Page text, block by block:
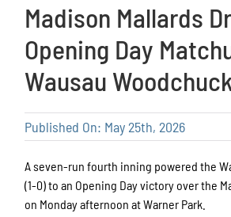
Madison Mallards
Opening Day
Wausau
Published On: May 25th, 2026
A seven-run fourth inning powered the
(1-0) to an Opening Day victory over the
on Monday afternoon at Warner Park.